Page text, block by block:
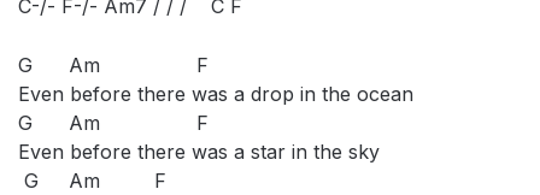
C-/- F-/- Am7 / / / C F
G Am F
Even before there was a drop in the ocean
G Am F
Even before there was a star in the sky
G Am F